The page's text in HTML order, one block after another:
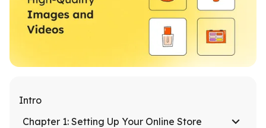
Intro
Chapter 1: Setting Up Your Online Store